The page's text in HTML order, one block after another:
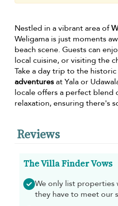
Nestled in a vibrant area of
Weligama is just moments
beach scene. Guests can
local cuisine, or visiting the
Take a day trip to the historic
adventuresat Yala or
locale offers a perfect blend
relaxation, ensuring there's
Reviews
The Villa Finder Vows
We only list properties
they have to meet our